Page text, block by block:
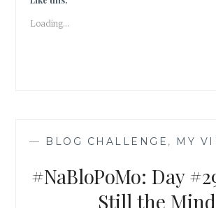
Loading...
— BLOG CHALLENGE , MY
#NaBloPoMo: Day
Still the Mind